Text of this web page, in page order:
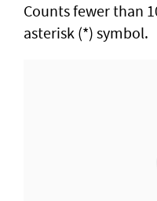
Counts fewer than
asterisk (*) symbol.